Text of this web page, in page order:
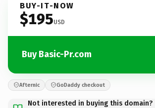
BUY-IT-NOW
$195USD
Buy Basic-Pr.com
Afternic GoDaddy checkout
Not interested in buying this domain?